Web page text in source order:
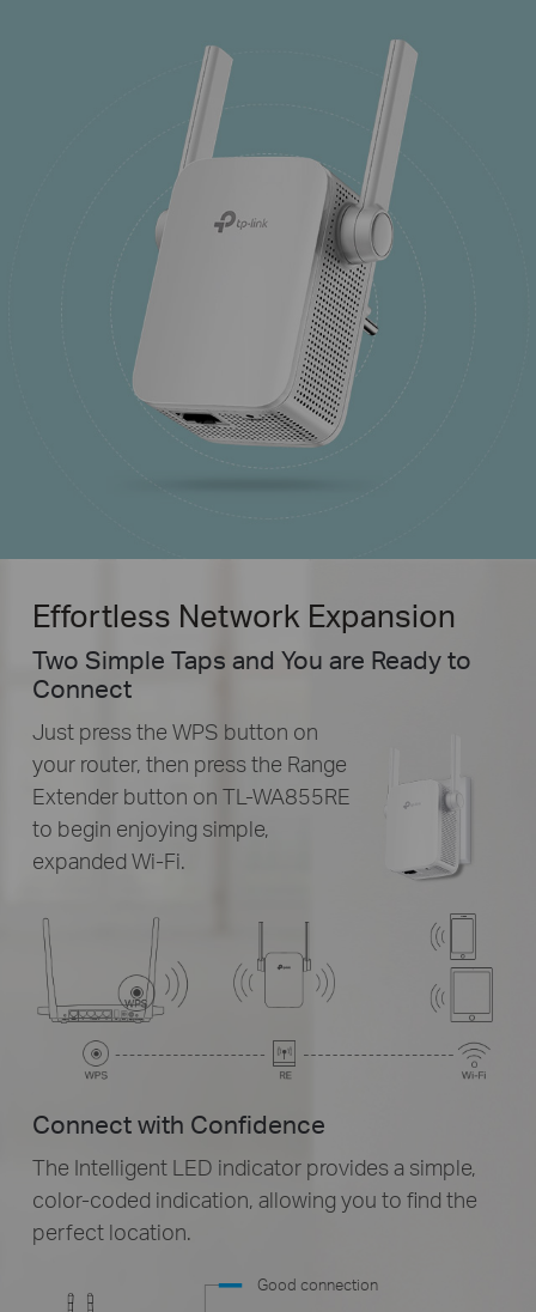
Effortless Network Expansion
Two Simple Taps and You are Ready to
Connect
Just press the WPS button on
your router, then press the Range
Extender button on TL-WA855RE
to begin enjoying simple,
expanded Wi-Fi.
Connect with Confidence
The Intelligent LED indicator provides a simple,
color-coded indication, allowing you to find the
perfect location.
Good connection